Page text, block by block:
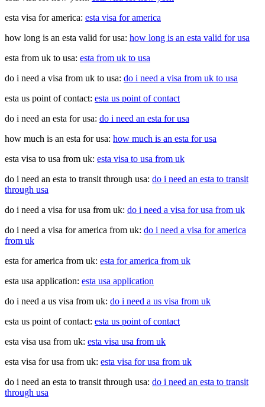
esta visa for america: esta visa for america
how long is an esta valid for usa: how long is an esta valid for usa
esta from uk to usa: esta from uk to usa
do i need a visa from uk to usa: do i need a visa from uk to usa
esta us point of contact: esta us point of contact
do i need an esta for usa: do i need an esta for usa
how much is an esta for usa: how much is an esta for usa
esta visa to usa from uk: esta visa to usa from uk
do i need an esta to transit through usa: do i need an esta to transit
through usa
do i need a visa for usa from uk: do i need a visa for usa from uk
do i need a visa for america from uk: do i need a visa for america
from uk
esta for america from uk: esta for america from uk
esta usa application: esta usa application
do i need a us visa from uk: do i need a us visa from uk
esta us point of contact: esta us point of contact
esta visa usa from uk: esta visa usa from uk
esta visa for usa from uk: esta visa for usa from uk
do i need an esta to transit through usa: do i need an esta to transit
through usa